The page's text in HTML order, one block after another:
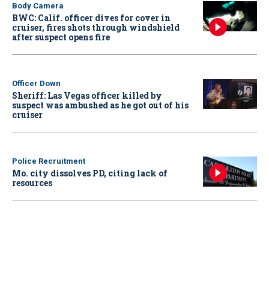
Body Camera
BWC: Calif. officer dives for cover in
cruiser, fires shots through windshield
after suspect opens fire
Officer Down
Sheriff: Las Vegas officer killed by
suspect was ambushed as he got out of his
cruiser
Police Recruitment
Mo. city dissolves PD, citing lack of
resources